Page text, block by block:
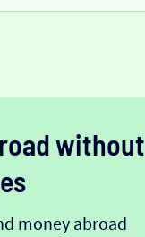
without
money abroad